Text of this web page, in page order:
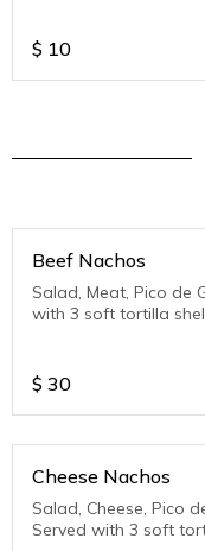
$ 10
Beef Nachos
Salad, Meat, Pico de
with 3 soft tortilla
$ 30
Cheese Nachos
Salad, Cheese, Pico
Served with 3 soft